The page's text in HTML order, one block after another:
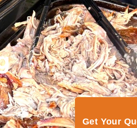
Get Your